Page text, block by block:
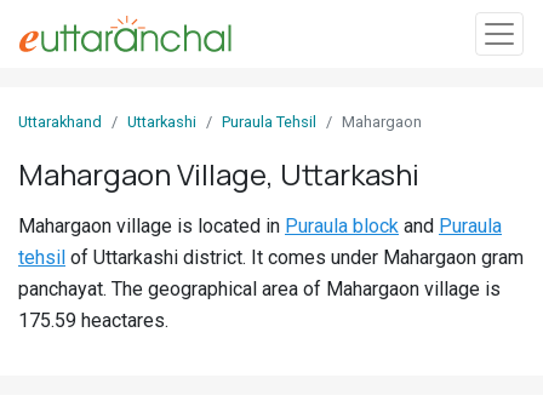
In
Villages
Districts
Uttarakhand Uttarkashi Puraula Tehsil Mahargaon
Mahargaon Village, Uttarkashi
Mahargaon village is located in Puraula block and Puraula
tehsil of Uttarkashi district. It comes under Mahargaon gram
panchayat. The geographical area of Mahargaon village is
175.59 heactares.